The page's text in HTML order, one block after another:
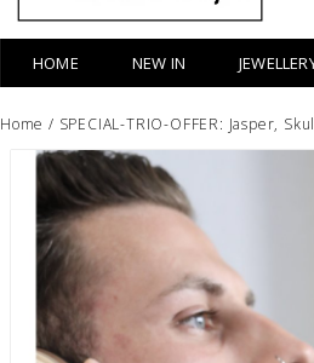
HOME NEW IN
Home / SPECIAL-TRIO-OFFER: Jasper,